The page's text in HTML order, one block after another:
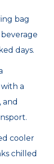
bag
days.
a
and
cooler
chilled